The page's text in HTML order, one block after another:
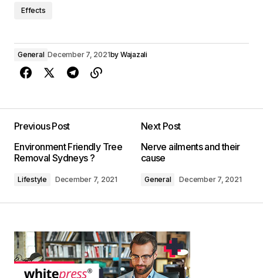
Effects
General December 7, 2021by Wajazali
Previous Post
Environment Friendly Tree
Removal Sydneys ?
Lifestyle December 7, 2021
Next Post
Nerve ailments and their
cause
General December 7, 2021